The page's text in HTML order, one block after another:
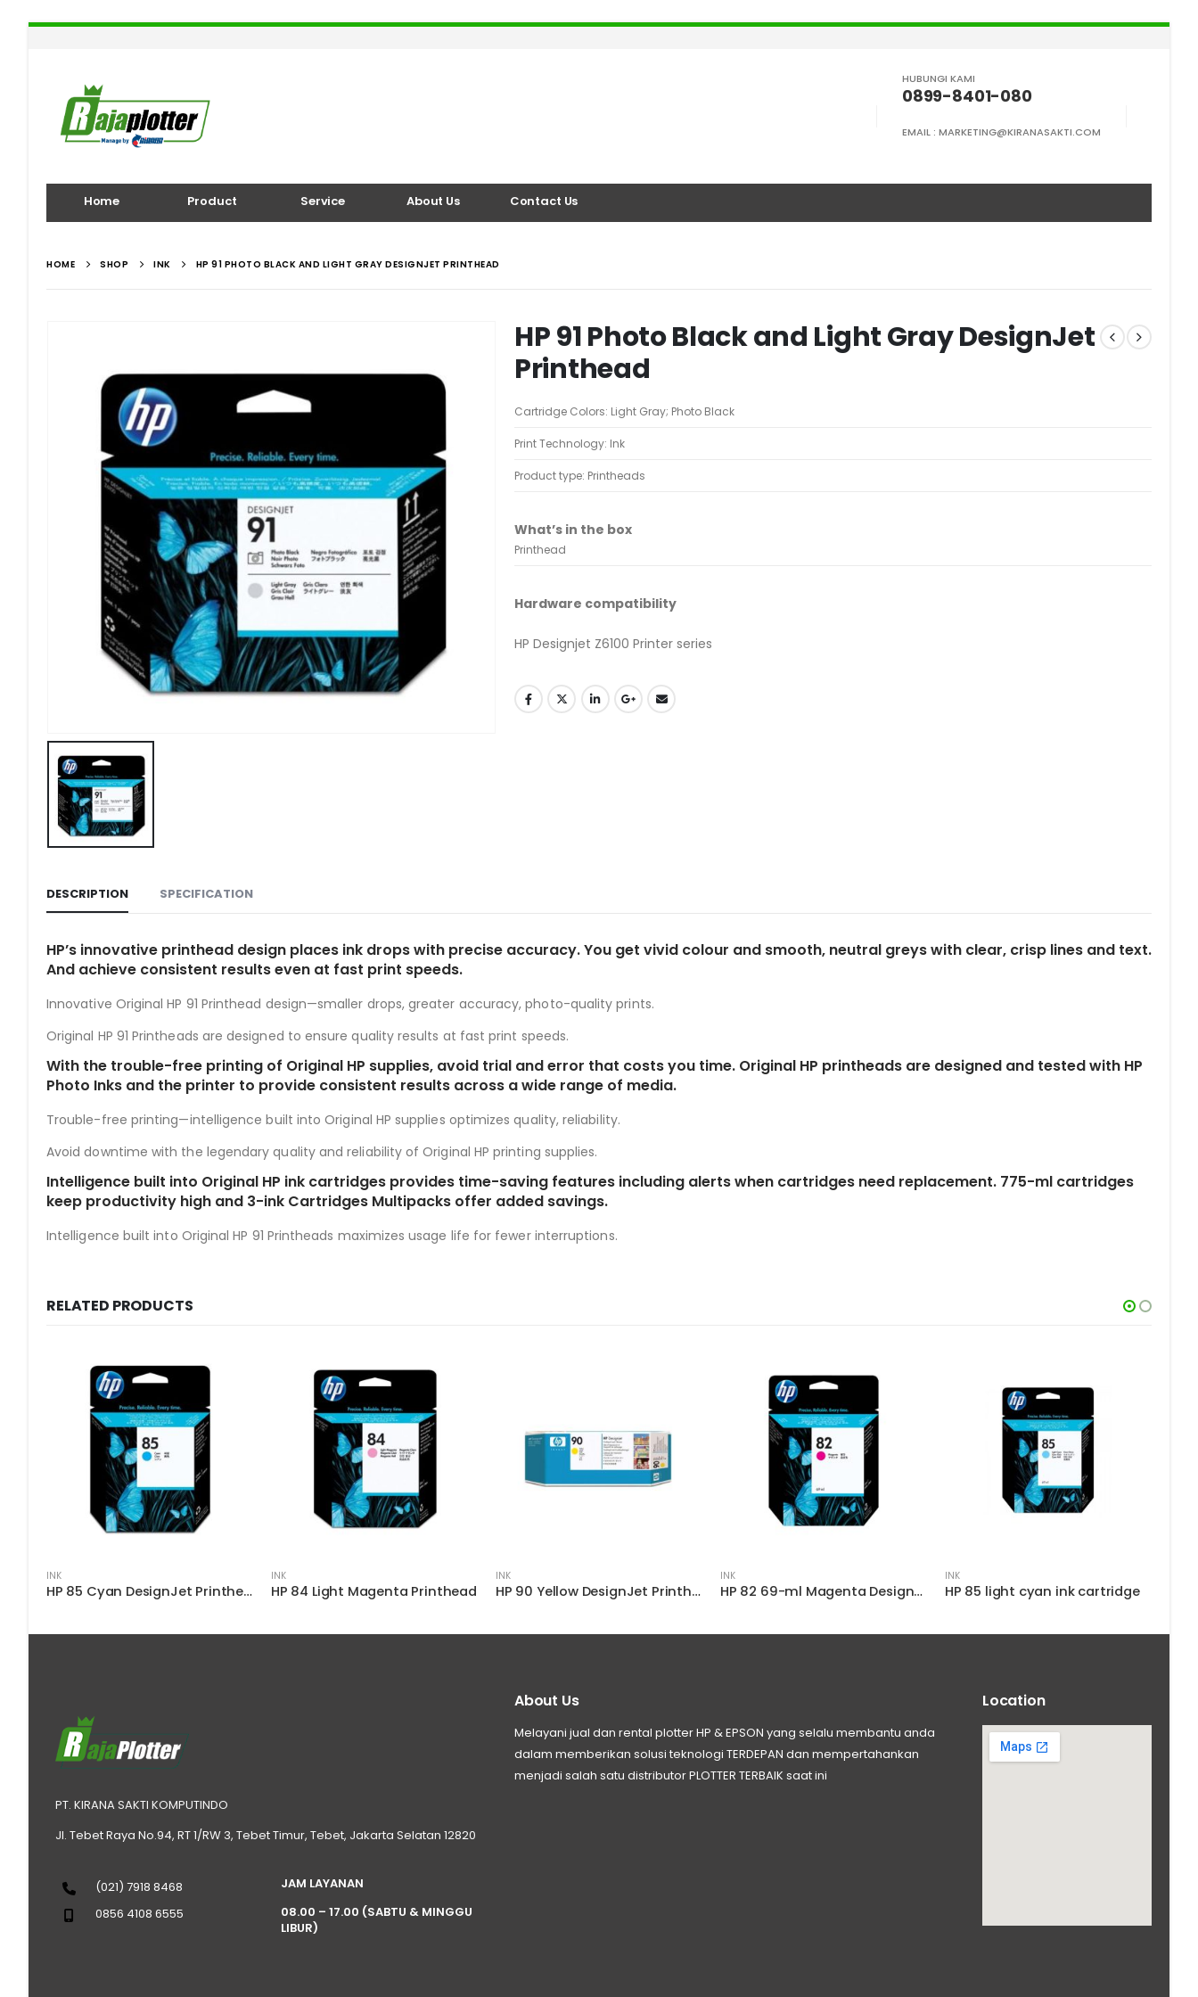
HUBUNGI KAMI
0899-8401-080
EMAIL : MARKETING@KIRANASAKTI.COM
Home Product Service About Us Contact Us
HOME SHOP INK HP 91 PHOTO BLACK AND LIGHT GRAY DESIGNJET PRINTHEAD
HP 91 Photo Black and Light Gray DesignJet
Printhead
Cartridge Colors: Light Gray; Photo Black
Print Technology: Ink
Product type: Printheads
What’s in the box
Printhead
Hardware compatibility
HP Designjet Z6100 Printer series
DESCRIPTION SPECIFICATION
HP’s innovative printhead design places ink drops with precise accuracy. You get vivid colour and smooth, neutral greys with clear, crisp lines and text.
And achieve consistent results even at fast print speeds.
Innovative Original HP 91 Printhead design—smaller drops, greater accuracy, photo-quality prints.
Original HP 91 Printheads are designed to ensure quality results at fast print speeds.
With the trouble-free printing of Original HP supplies, avoid trial and error that costs you time. Original HP printheads are designed and tested with HP
Photo Inks and the printer to provide consistent results across a wide range of media.
Trouble-free printing—intelligence built into Original HP supplies optimizes quality, reliability.
Avoid downtime with the legendary quality and reliability of Original HP printing supplies.
Intelligence built into Original HP ink cartridges provides time-saving features including alerts when cartridges need replacement. 775-ml cartridges
keep productivity high and 3-ink Cartridges Multipacks offer added savings.
Intelligence built into Original HP 91 Printheads maximizes usage life for fewer interruptions.
RELATED PRODUCTS
INK
HP 85 Cyan DesignJet Printhead
INK
HP 84 Light Magenta Printhead
INK
HP 90 Yellow DesignJet Printhead and Printhead Cleaner
INK
HP 82 69-ml Magenta DesignJet Ink Cartridge
INK
HP 85 light cyan ink cartridge
PT. KIRANA SAKTI KOMPUTINDO
Jl. Tebet Raya No.94, RT 1/RW 3, Tebet Timur, Tebet, Jakarta Selatan 12820
(021) 7918 8468
0856 4108 6555
JAM LAYANAN
08.00 – 17.00 (SABTU & MINGGU
LIBUR)
About Us
Melayani jual dan rental plotter HP & EPSON yang selalu membantu anda
dalam memberikan solusi teknologi TERDEPAN dan mempertahankan
menjadi salah satu distributor PLOTTER TERBAIK saat ini
Location